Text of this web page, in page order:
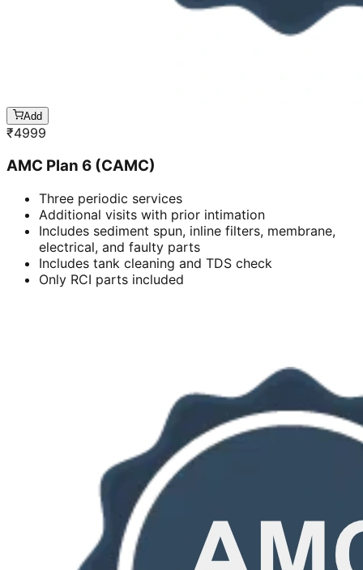
Add
₹4999
AMC Plan 6 (CAMC)
Three periodic services
Additional visits with prior intimation
Includes sediment spun, inline filters, membrane,
electrical, and faulty parts
Includes tank cleaning and TDS check
Only RCI parts included